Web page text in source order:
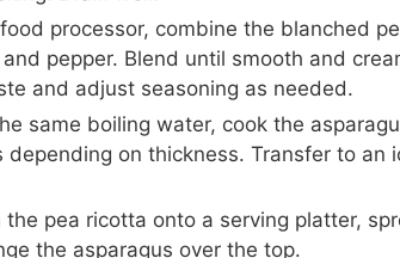
processor, combine the blanched
pepper. Blend until smooth and
and adjust seasoning as needed.
same boiling water, cook the
on thickness. Transfer to an
pea ricotta onto a serving platter,
the asparagus over the top.